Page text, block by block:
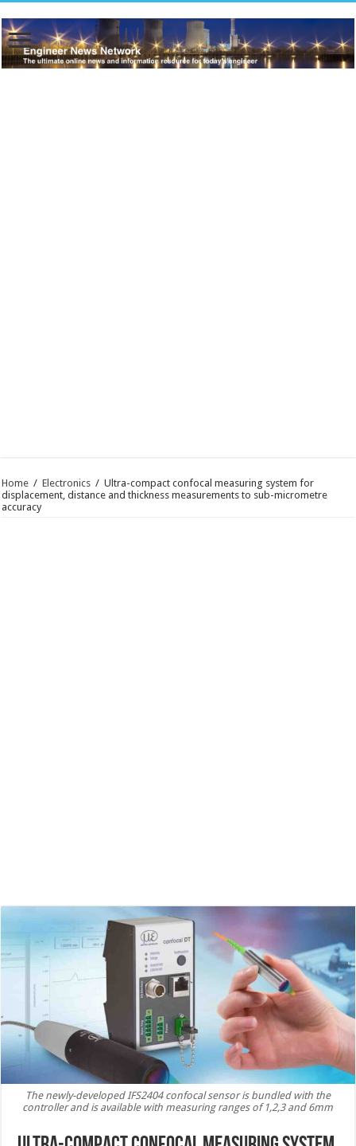
Home / Electronics / Ultra-compact confocal measuring system for
displacement, distance and thickness measurements to sub-micrometre
accuracy
The newly-developed IFS2404 confocal sensor is bundled with the
controller and is available with measuring ranges of 1,2,3 and 6mm